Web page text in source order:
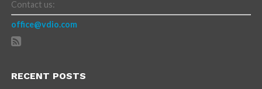
Contact us:
office@vdio.com
RECENT POSTS